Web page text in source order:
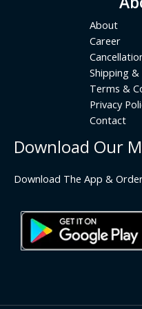
About
Career
Shipping &
Terms &
Privacy
Contact
Download Our
Download The App &